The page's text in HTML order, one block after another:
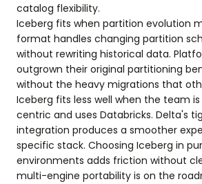
catalog flexibility.
Iceberg fits when partition evolution
format handles changing partition
without rewriting historical data.
outgrown their original partitioning
without the heavy migrations that
Iceberg fits less well when the team
centric and uses Databricks. Delta's
integration produces a smoother
specific stack. Choosing Iceberg in
environments adds friction without
multi-engine portability is on the